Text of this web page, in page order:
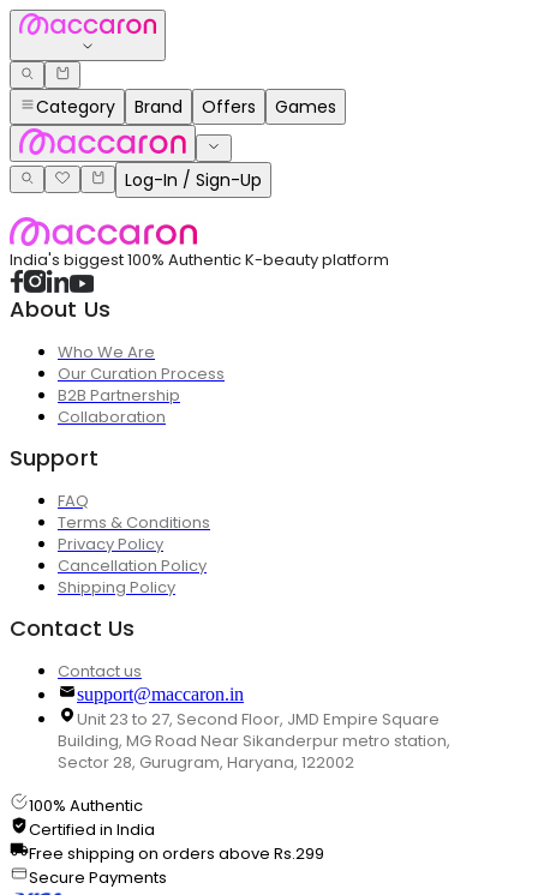
Category Brand Offers Games
Log-In / Sign-Up
India's biggest 100% Authentic K-beauty platform
About Us
Who We Are
Our Curation Process
B2B Partnership
Collaboration
Support
FAQ
Terms & Conditions
Privacy Policy
Cancellation Policy
Shipping Policy
Contact Us
Contact us
support@maccaron.in
Unit 23 to 27, Second Floor, JMD Empire Square
Building, MG Road Near Sikanderpur metro station,
Sector 28, Gurugram, Haryana, 122002
100% Authentic
Certified in India
Free shipping on orders above Rs.299
Secure Payments